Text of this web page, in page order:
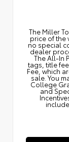
The Miller
price of the
no special
dealer
The All‑In
tags, title
Fee, which
sale. You
College
and